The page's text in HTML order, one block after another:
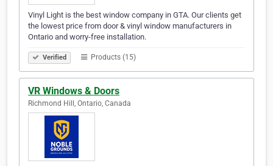
Vinyl Light is the best window company in GTA. Our clients get
the lowest price from door & vinyl window manufacturers in
Ontario and worry-free installation.
Verified Products (15)
VR Windows & Doors
Richmond Hill, Ontario, Canada